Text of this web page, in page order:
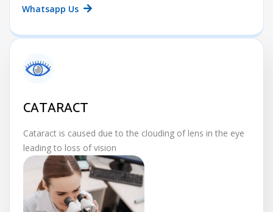
Whatsapp Us
CATARACT
Cataract is caused due to the clouding of lens in the eye
leading to loss of vision